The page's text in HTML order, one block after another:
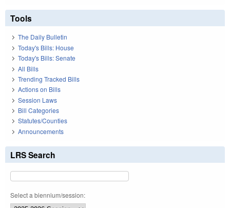
Tools
The Daily Bulletin
Today's Bills: House
Today's Bills: Senate
All Bills
Trending Tracked Bills
Actions on Bills
Session Laws
Bill Categories
Statutes/Counties
Announcements
LRS Search
Select a biennium/session: